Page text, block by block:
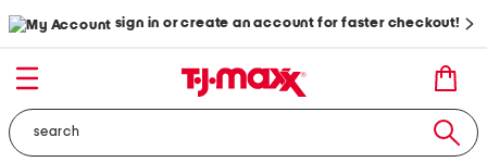
sign in or create an account for faster checkout!